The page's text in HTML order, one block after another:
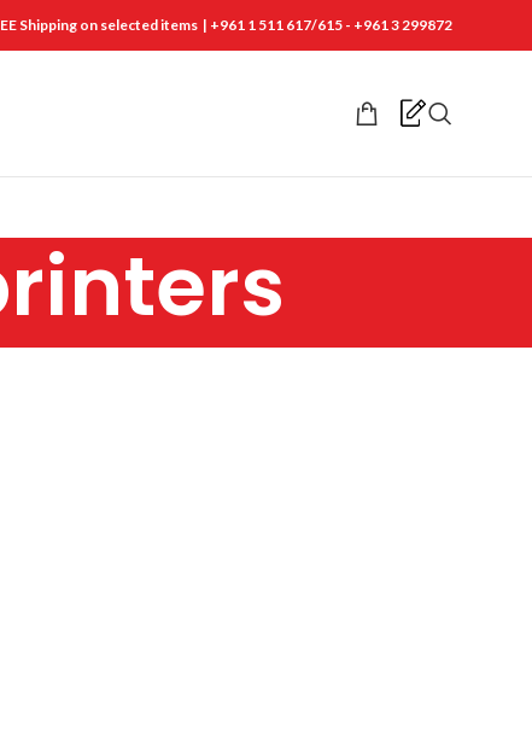
Shipping on selected items | +961 1 511 617/615 - +961 3 299872